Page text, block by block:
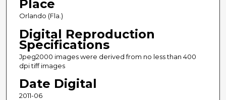
Place
Orlando (Fla.)
Digital Reproduction
Specifications
Jpeg2000 images were derived from no less than 400
dpi tiff images
Date Digital
2011-06